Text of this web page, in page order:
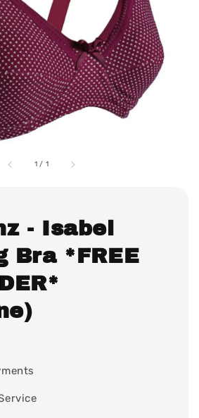
1 / 1
- Isabel
Bra *FREE